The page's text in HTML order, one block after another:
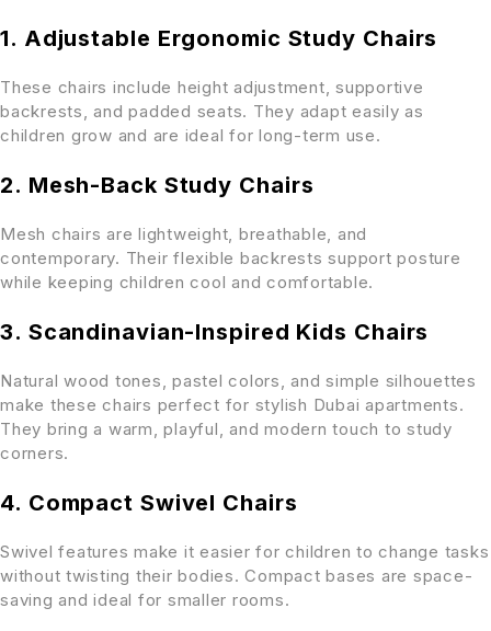
1. Adjustable Ergonomic Study Chairs
These chairs include height adjustment, supportive
backrests, and padded seats. They adapt easily as
children grow and are ideal for long-term use.
2. Mesh-Back Study Chairs
Mesh chairs are lightweight, breathable, and
contemporary. Their flexible backrests support posture
while keeping children cool and comfortable.
3. Scandinavian-Inspired Kids Chairs
Natural wood tones, pastel colors, and simple silhouettes
make these chairs perfect for stylish Dubai apartments.
They bring a warm, playful, and modern touch to study
corners.
4. Compact Swivel Chairs
Swivel features make it easier for children to change tasks
without twisting their bodies. Compact bases are space-
saving and ideal for smaller rooms.